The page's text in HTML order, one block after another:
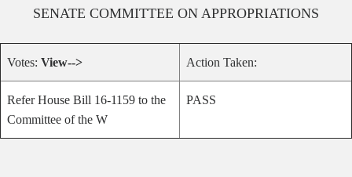
SENATE COMMITTEE ON APPROPRIATIONS
Votes: View--> Action Taken:
Refer House Bill 16-1159 to the
Committee of the W
PASS